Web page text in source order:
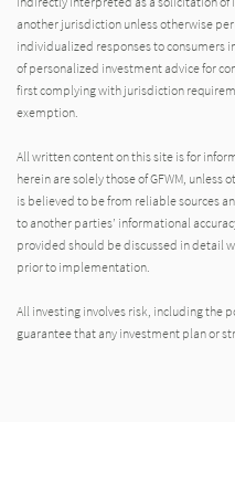
another jurisdiction unless otherwise
individualized responses to consumers
of personalized investment advice for
first complying with jurisdiction
exemption.
All written content on this site is for
herein are solely those of GFWM,
is believed to be from reliable sources
to another parties’ informational
provided should be discussed in detail
prior to implementation.
All investing involves risk, including the
guarantee that any investment plan or